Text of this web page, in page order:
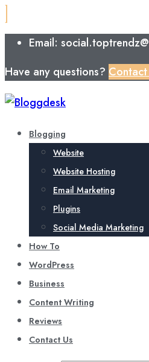
Email:
Have any questions? Contact
Blogging
Website
Website Hosting
Email Marketing
Plugins
Social Media Marketing
How To
WordPress
Business
Content Writing
Reviews
Contact Us